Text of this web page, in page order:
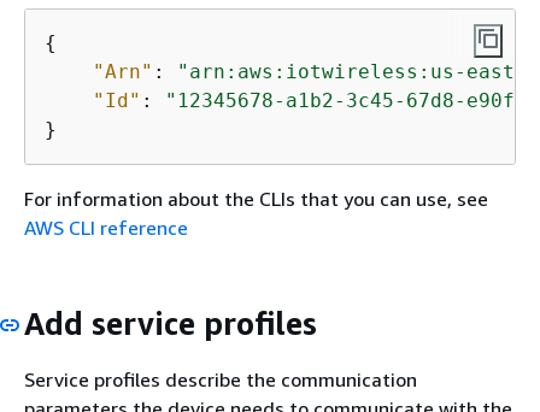
{
"Arn" :
"arn:aws:iotwireless:us-east-
"Id" :
"12345678-a1b2-3c45-67d8-
}
For information about the CLIs that you can use, see
AWS CLI reference
Add service profiles
Service profiles describe the communication